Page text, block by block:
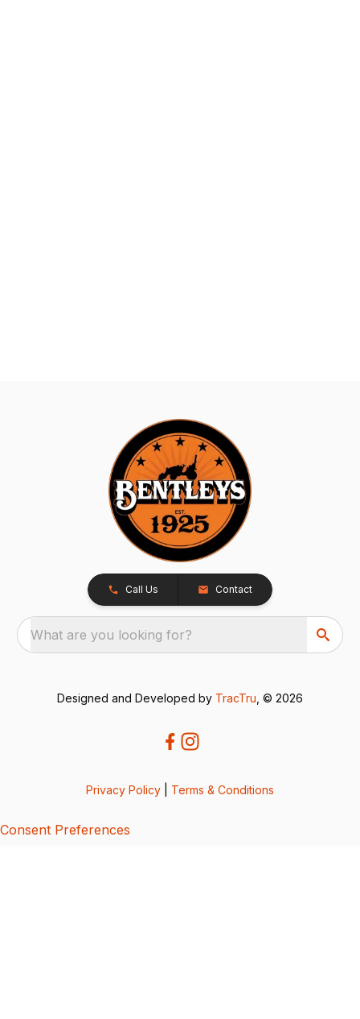
Call Us Contact
What are you looking for?
Designed and Developed by TracTru , © 2026
Privacy Policy Terms & Conditions
Consent Preferences